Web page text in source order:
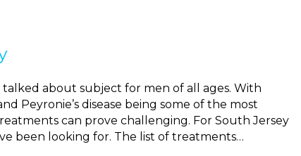
about subject for men of all ages. With
Peyronie’s disease being some of the most
can prove challenging. For South Jersey
been looking for. The list of treatments…